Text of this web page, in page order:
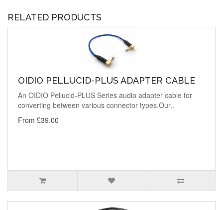
RELATED PRODUCTS
OIDIO PELLUCID-PLUS ADAPTER CABLE
An OIDIO Pellucid-PLUS Series audio adapter cable for
converting between various connector types.Our..
From £39.00